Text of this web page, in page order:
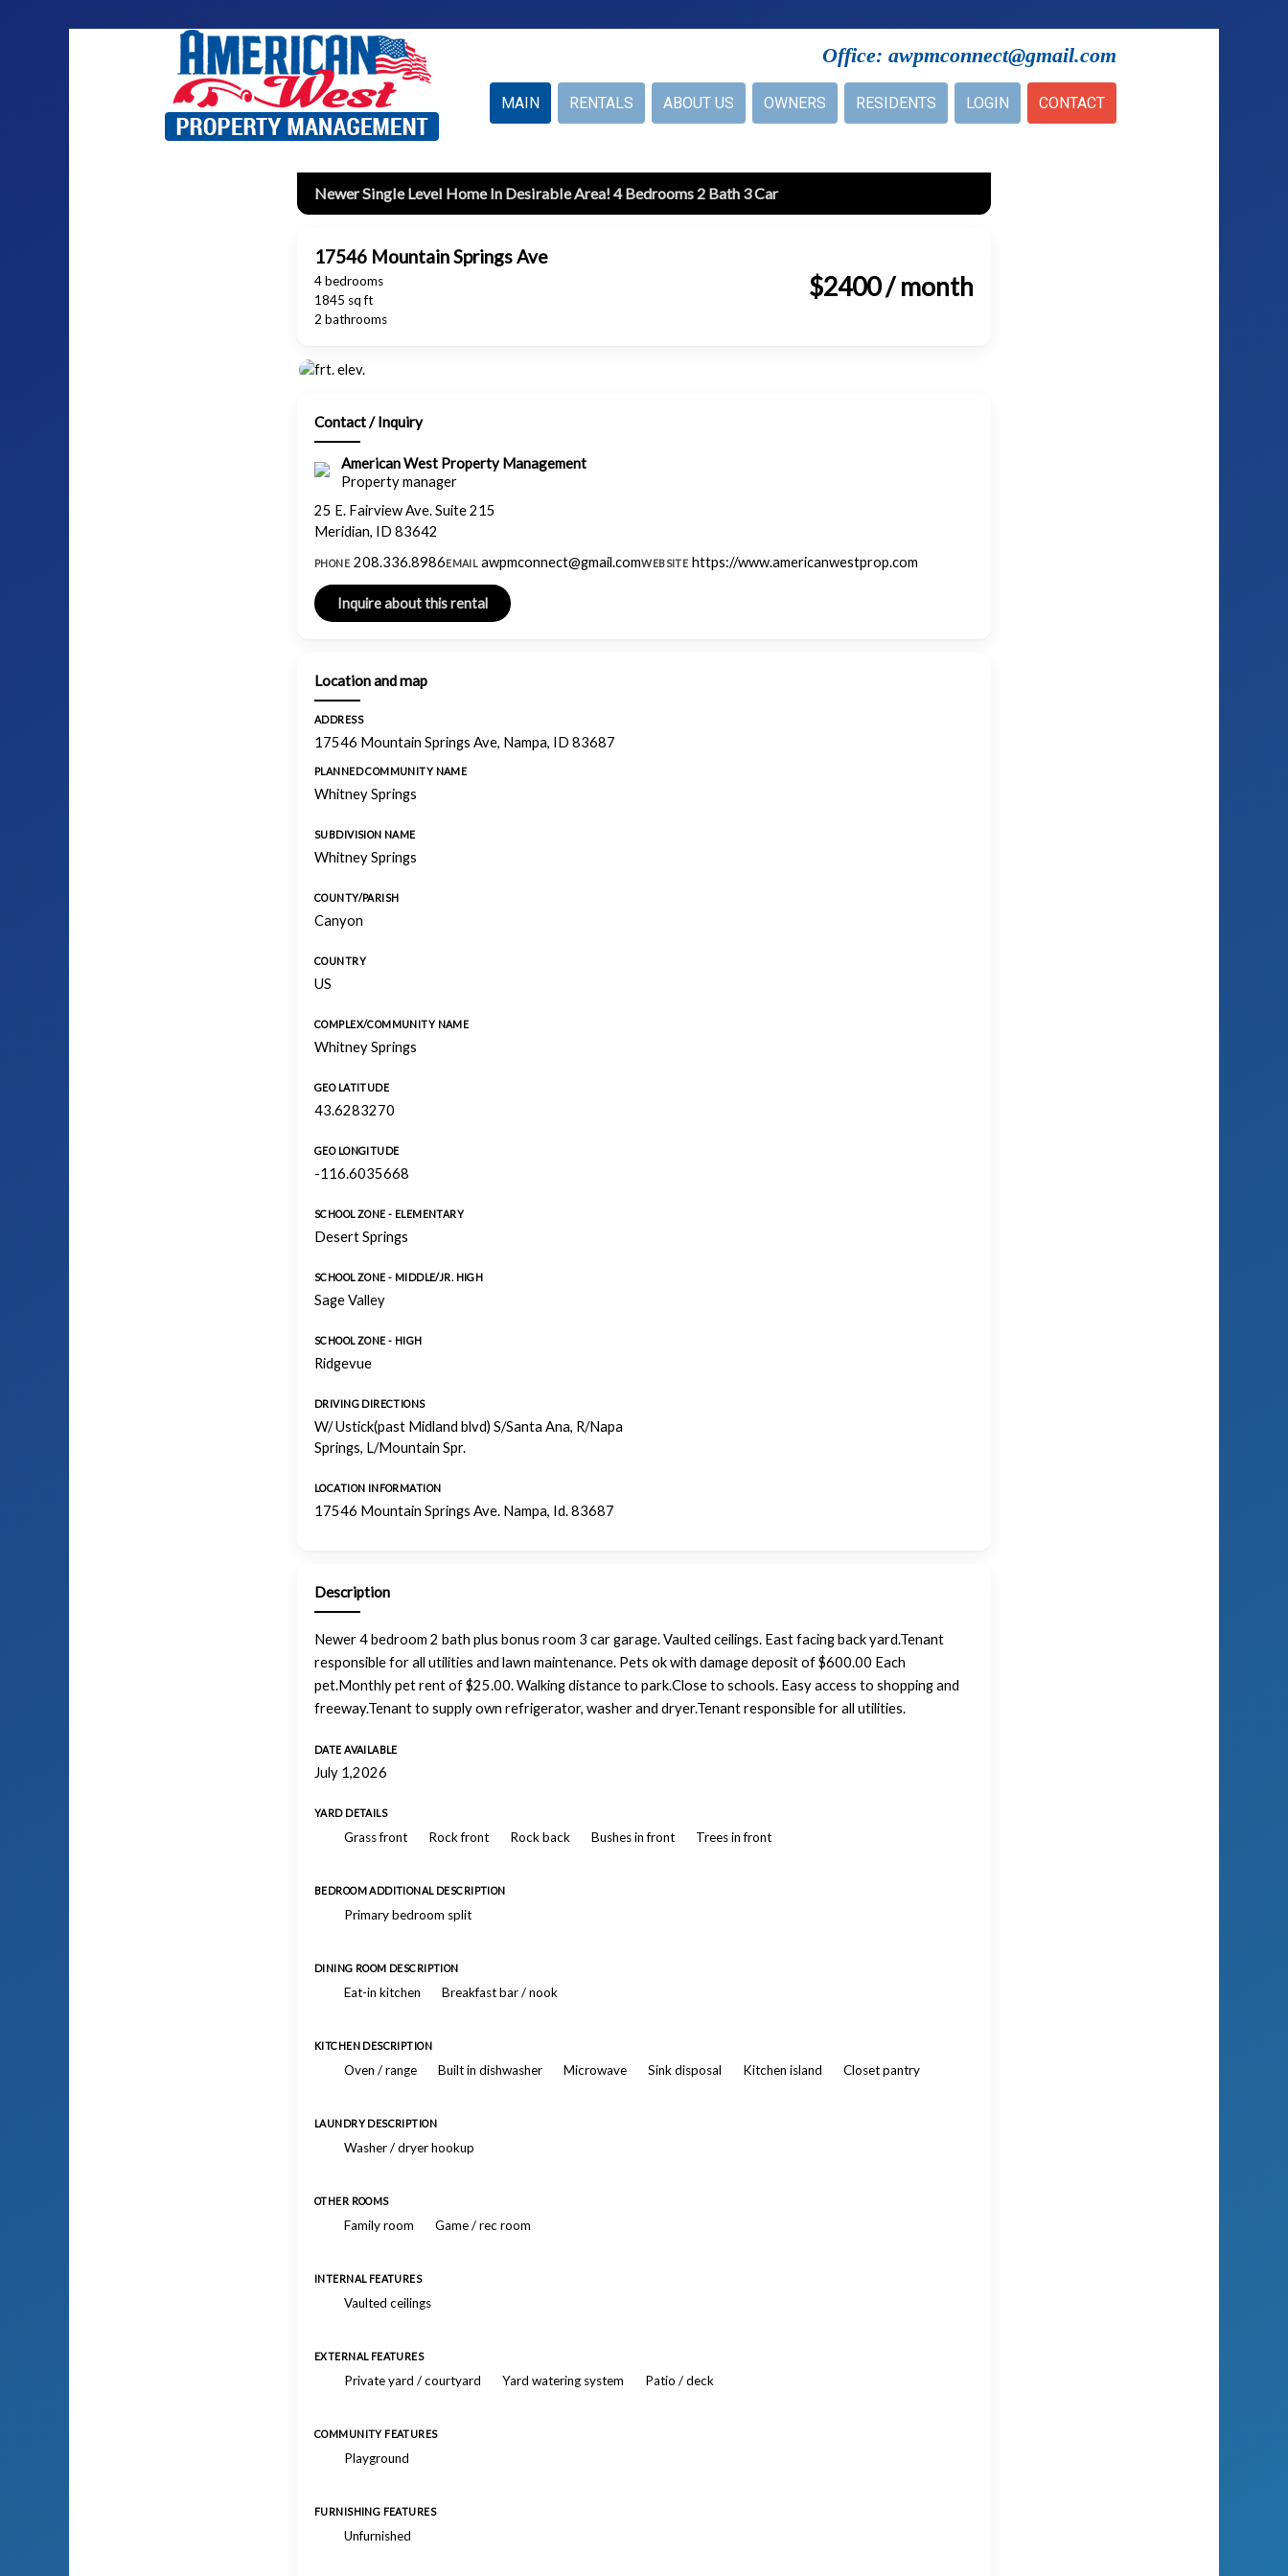
Office: awpmconnect@gmail.com
MAIN RENTALS ABOUT US OWNERS RESIDENTS LOGIN CONTACT
Newer Single Level Home In Desirable Area! 4 Bedrooms 2 Bath 3 Car
17546 Mountain Springs Ave
4 bedrooms
1845 sq ft
2 bathrooms
$2400 / month
Contact / Inquiry
American West Property Management
Property manager
25 E. Fairview Ave. Suite 215
Meridian, ID 83642
PHONE 208.336.8986EMAIL awpmconnect@gmail.comWEBSITE https://www.americanwestprop.com
Location and map
ADDRESS
17546 Mountain Springs Ave, Nampa, ID 83687
PLANNED COMMUNITY NAME
Whitney Springs
SUBDIVISION NAME
Whitney Springs
COUNTY/PARISH
Canyon
COUNTRY
US
COMPLEX/COMMUNITY NAME
Whitney Springs
GEO LATITUDE
43.6283270
GEO LONGITUDE
-116.6035668
SCHOOL ZONE - ELEMENTARY
Desert Springs
SCHOOL ZONE - MIDDLE/JR. HIGH
Sage Valley
SCHOOL ZONE - HIGH
Ridgevue
DRIVING DIRECTIONS
W/ Ustick(past Midland blvd) S/Santa Ana, R/Napa
Springs, L/Mountain Spr.
LOCATION INFORMATION
17546 Mountain Springs Ave. Nampa, Id. 83687
Description
Newer 4 bedroom 2 bath plus bonus room 3 car garage. Vaulted ceilings. East facing back yard.Tenant
responsible for all utilities and lawn maintenance. Pets ok with damage deposit of $600.00 Each
pet.Monthly pet rent of $25.00. Walking distance to park.Close to schools. Easy access to shopping and
freeway.Tenant to supply own refrigerator, washer and dryer.Tenant responsible for all utilities.
DATE AVAILABLE
July 1,2026
YARD DETAILS
Grass front Rock front Rock back Bushes in front Trees in front
BEDROOM ADDITIONAL DESCRIPTION
Primary bedroom split
DINING ROOM DESCRIPTION
Eat-in kitchen Breakfast bar / nook
KITCHEN DESCRIPTION
Oven / range Built in dishwasher Microwave Sink disposal Kitchen island Closet pantry
LAUNDRY DESCRIPTION
Washer / dryer hookup
OTHER ROOMS
Family room Game / rec room
INTERNAL FEATURES
Vaulted ceilings
EXTERNAL FEATURES
Private yard / courtyard Yard watering system Patio / deck
COMMUNITY FEATURES
Playground
FURNISHING FEATURES
Unfurnished